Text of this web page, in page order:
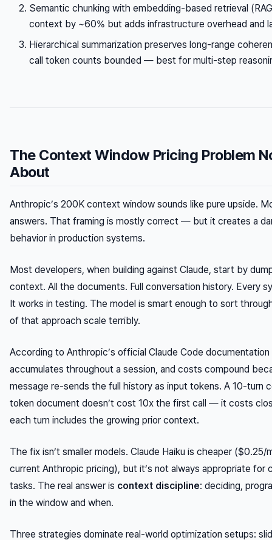
Semantic chunking with embedding-based retrieval
context by ~60% but adds infrastructure overhead and
Hierarchical summarization preserves long-range
call token counts bounded — best for multi-step
The Context Window Pricing Problem
About
Anthropic’s 200K context window sounds like pure upside.
answers. That framing is mostly correct — but it creates a
behavior in production systems.
Most developers, when building against Claude, start by
context. All the documents. Full conversation history. Every
It works in testing. The model is smart enough to sort
of that approach scale terribly.
According to Anthropic’s official Claude Code
accumulates throughout a session, and costs compound
message re-sends the full history as input tokens. A 10-turn
token document doesn’t cost 10x the first call — it costs
each turn includes the growing prior context.
The fix isn’t smaller models. Claude Haiku is cheaper ($0.25/
current Anthropic pricing), but it’s not always appropriate for
tasks. The real answer is context discipline: deciding,
in the window and when.
Three strategies dominate real-world optimization setups: